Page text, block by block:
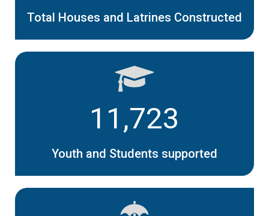
Total Houses and Latrines Constructed
11,723
Youth and Students supported